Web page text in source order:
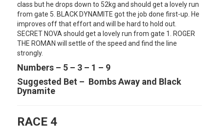
class but he drops down to 52kg and should get a lovely run
from gate 5. BLACK DYNAMITE got the job done first-up. He
improves off that effort and will be hard to hold out.
SECRET NOVA should get a lovely run from gate 1. ROGER
THE ROMAN will settle of the speed and find the line
strongly.
Numbers – 5 – 3 – 1 – 9
Suggested Bet – Bombs Away and Black
Dynamite
RACE 4